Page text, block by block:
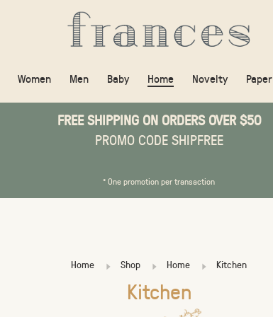
Women Men Baby Home Novelty Paper
FREE SHIPPING ON ORDERS OVER $50
PROMO CODE SHIPFREE
* One promotion per transaction
Home Shop Home Kitchen
Kitchen